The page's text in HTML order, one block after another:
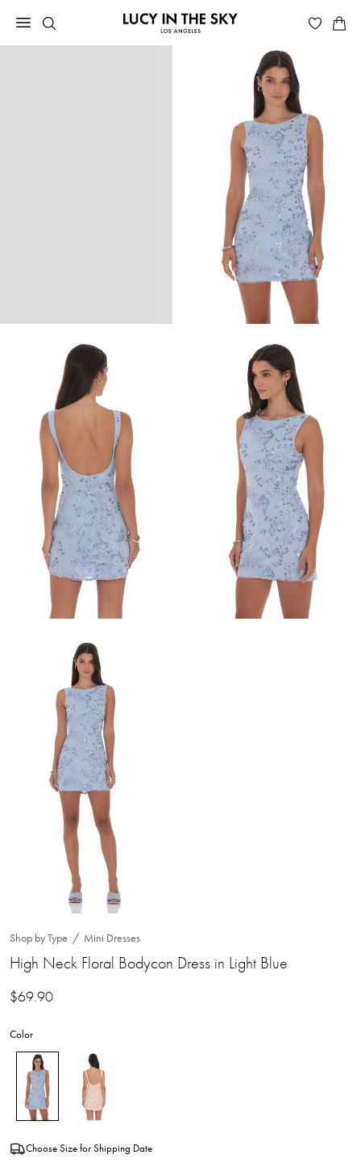
Shop by Type Mini Dresses
High Neck Floral Bodycon Dress in Light Blue
$69.90
Color
Choose Size for Shipping Date